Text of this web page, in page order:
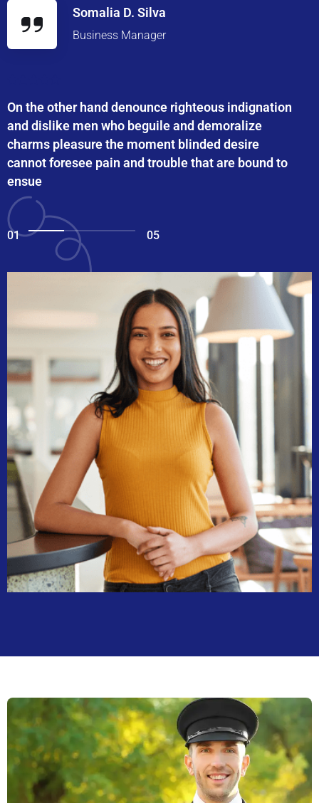
Somalia D. Silva
Business Manager
On the other hand denounce righteous indignation
and dislike men who beguile and demoralize
charms pleasure the moment blinded desire
cannot foresee pain and trouble that are bound to
ensue
01 05